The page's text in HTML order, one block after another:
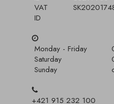
VAT
ID
Monday - Friday
Saturday
Sunday
+421 915 232 100